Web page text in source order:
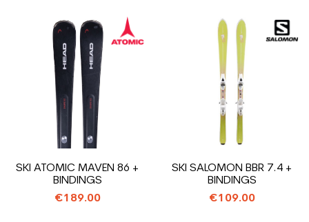
SKI ATOMIC MAVEN 86 +
BINDINGS
€189.00
SKI SALOMON BBR 7.4 +
BINDINGS
€109.00